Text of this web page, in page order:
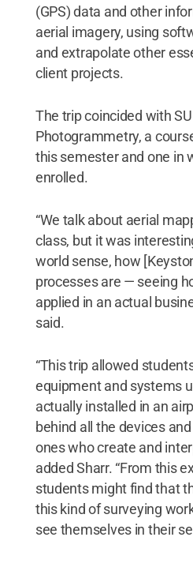
(GPS) data and other
aerial imagery, using
and extrapolate other
client projects.
The trip coincided with
Photogrammetry, a
this semester and one in
enrolled.
“We talk about aerial
class, but it was
world sense, how
processes are — seeing
applied in an actual
said.
“This trip allowed
equipment and systems
actually installed in an
behind all the devices
ones who create and
added Sharr. “From this
students might find that
this kind of surveying
see themselves in their